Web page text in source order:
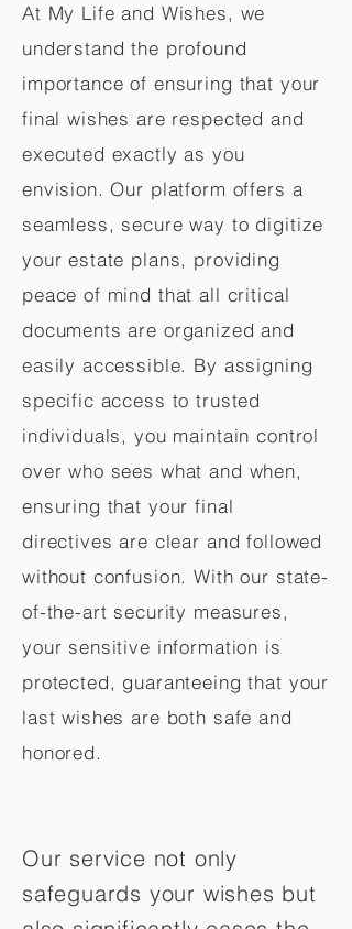
At My Life and Wishes, we
understand the profound
importance of ensuring that your
final wishes are respected and
executed exactly as you
envision. Our platform offers a
seamless, secure way to digitize
your estate plans, providing
peace of mind that all critical
documents are organized and
easily accessible. By assigning
specific access to trusted
individuals, you maintain control
over who sees what and when,
ensuring that your final
directives are clear and followed
without confusion. With our state-
of-the-art security measures,
your sensitive information is
protected, guaranteeing that your
last wishes are both safe and
honored.
Our service not only
safeguards your wishes but